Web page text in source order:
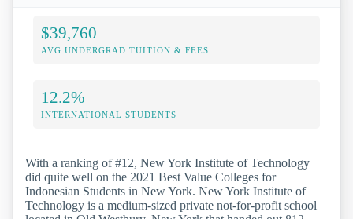
$39,760
AVG UNDERGRAD TUITION & FEES
12.2%
INTERNATIONAL STUDENTS
With a ranking of #12, New York Institute of Technology
did quite well on the 2021 Best Value Colleges for
Indonesian Students in New York. New York Institute of
Technology is a medium-sized private not-for-profit school